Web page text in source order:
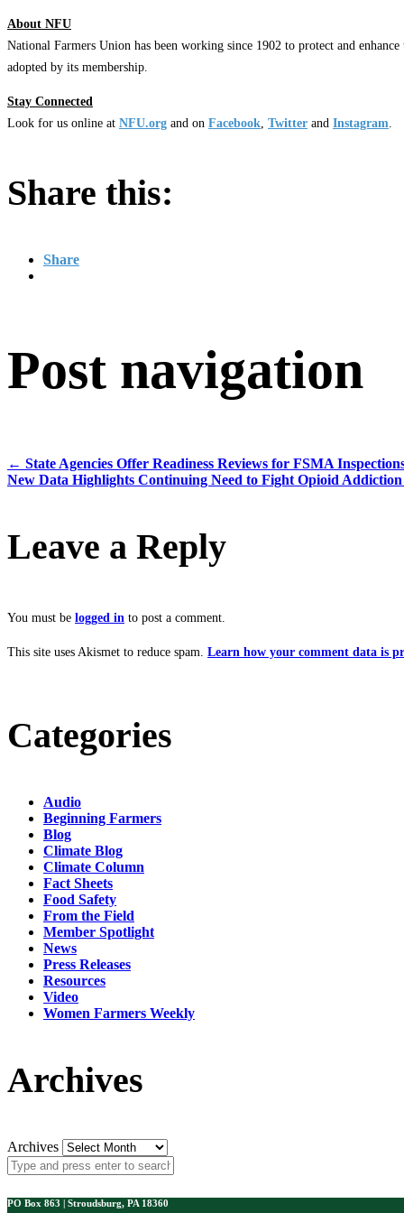
About NFU
National Farmers Union has been working since 1902 to protect and
adopted by its membership.
Stay Connected
Look for us online at NFU.org and on Facebook Twitter and Instagram
Share this:
Share
Post navigation
← State Agencies Offer Readiness Reviews for FSMA
New Data Highlights Continuing Need to Fight Opioid
Leave a Reply
You must be logged in to post a comment.
This site uses Akismet to reduce spam. Learn how your comment data is
Categories
Audio
Beginning Farmers
Blog
Climate Blog
Climate Column
Fact Sheets
Food Safety
From the Field
Member Spotlight
News
Press Releases
Resources
Video
Women Farmers Weekly
Archives
Archives
PO Box 863 | Stroudsburg, PA 18360